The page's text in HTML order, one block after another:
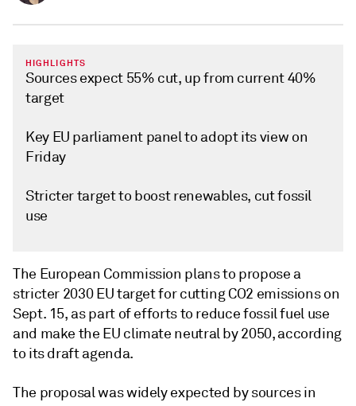
HIGHLIGHTS
Sources expect 55% cut, up from current 40%
target
Key EU parliament panel to adopt its view on
Friday
Stricter target to boost renewables, cut fossil
use
The European Commission plans to propose a
stricter 2030 EU target for cutting CO2 emissions on
Sept. 15, as part of efforts to reduce fossil fuel use
and make the EU climate neutral by 2050, according
to its draft agenda.
The proposal was widely expected by sources in